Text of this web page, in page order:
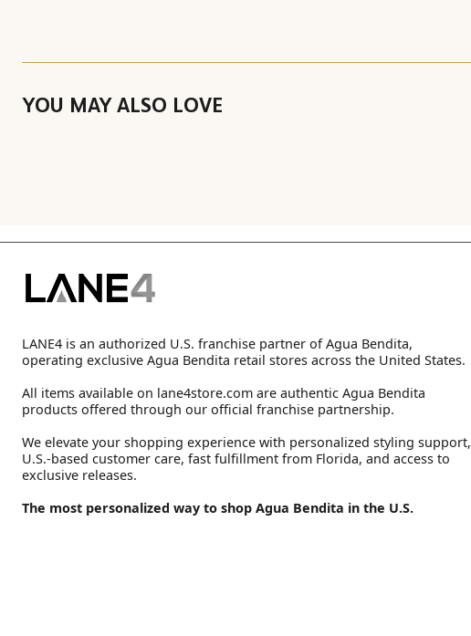
YOU MAY ALSO LOVE
LANE4 is an authorized U.S. franchise partner of Agua Bendita,
operating exclusive Agua Bendita retail stores across the United States.
All items available on lane4store.com are authentic Agua Bendita
products offered through our official franchise partnership.
We elevate your shopping experience with personalized styling support,
U.S.-based customer care, fast fulfillment from Florida, and access to
exclusive releases.
The most personalized way to shop Agua Bendita in the U.S.